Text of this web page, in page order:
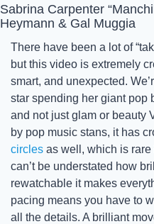
Sabrina Carpenter
Heymann & Gal Muggia
There have been a lot of
but this video is extremely
smart, and unexpected.
star spending her giant pop
and not just glam or beauty
by pop music stans, it has
circles as well, which is
can’t be understated how
rewatchable it makes
pacing means you have to
all the details. A brilliant